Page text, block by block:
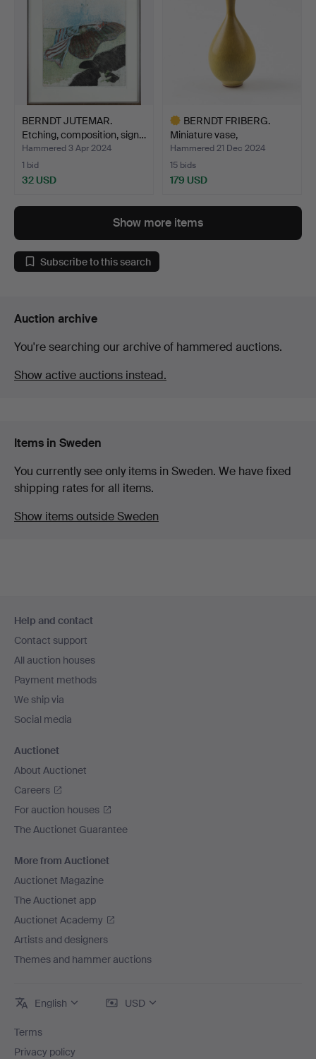
BERNDT JUTEMAR.
Etching, composition, sign…
Hammered 3 Apr 2024
1 bid
32 USD
BERNDT FRIBERG.
Miniature vase,
Gustavsber…
Hammered 21 Dec 2024
15 bids
179 USD
Show more items
Subscribe to this search
Auction archive
You're searching our archive of hammered auctions.
Show active auctions instead.
Items in Sweden
You currently see only items in Sweden. We have fixed
shipping rates for all items.
Show items outside Sweden
navigation
Help and contact
Contact support
All auction houses
Payment methods
We ship via
Social media
Auctionet
About Auctionet
Careers
For auction houses
The Auctionet Guarantee
More from Auctionet
Auctionet Magazine
The Auctionet app
Auctionet Academy
Artists and designers
Themes and hammer auctions
English USD
Terms
Privacy policy